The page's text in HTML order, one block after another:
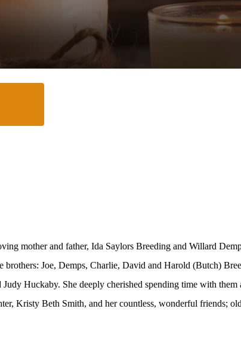
mother and father, Ida Saylors Breeding and Willard
brothers: Joe, Demps, Charlie, David and Harold (Butch)
Judy Huckaby. She deeply cherished spending time with them
Kristy Beth Smith, and her countless, wonderful friends;